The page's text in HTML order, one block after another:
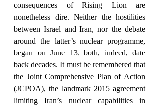
consequences of Rising Lion are
nonetheless dire. Neither the hostilities
between Israel and Iran, nor the debate
around the latter’s nuclear programme,
began on June 13; both, indeed, date
back decades. It must be remembered that
the Joint Comprehensive Plan of Action
(JCPOA), the landmark 2015 agreement
limiting Iran’s nuclear capabilities in